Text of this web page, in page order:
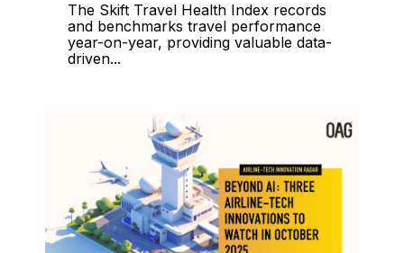
The Skift Travel Health Index records
and benchmarks travel performance
year-on-year, providing valuable data-
driven...